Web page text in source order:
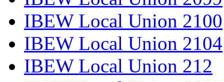
IBEW Local Union 2100
IBEW Local Union 2104
IBEW Local Union 212